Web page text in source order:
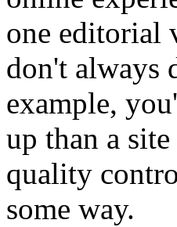
one editorial
don't always
example,
up than a
quality
some way.